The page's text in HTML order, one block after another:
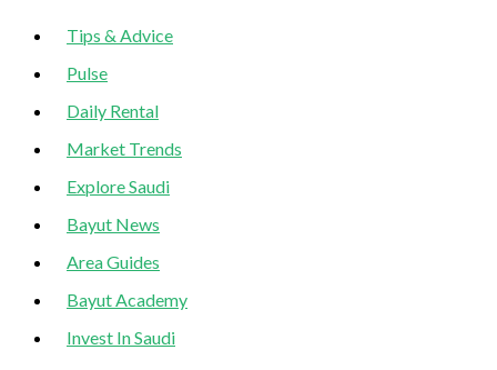
Tips & Advice
Pulse
Daily Rental
Market Trends
Explore Saudi
Bayut News
Area Guides
Bayut Academy
Invest In Saudi